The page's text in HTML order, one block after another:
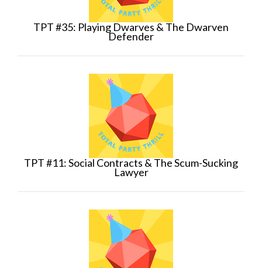
TPT #35: Playing Dwarves & The Dwarven
Defender
TPT #11: Social Contracts & The Scum-Sucking
Lawyer